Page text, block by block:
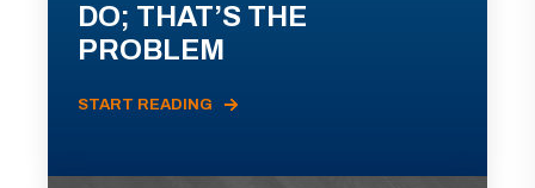
DO; THAT’S THE
PROBLEM
START READING